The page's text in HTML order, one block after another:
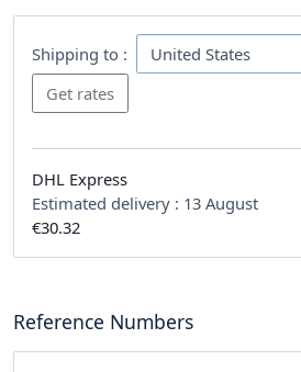
Shipping to :
DHL Express
Estimated delivery : 13 August
€30.32
Reference Numbers